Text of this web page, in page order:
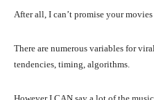
After all, I can’t promise your
There are numerous variables for
tendencies, timing, algorithms.